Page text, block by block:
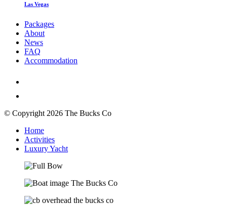
Las Vegas
Packages
About
News
FAQ
Accommodation
© Copyright 2026 The Bucks Co
Home
Activities
Luxury Yacht